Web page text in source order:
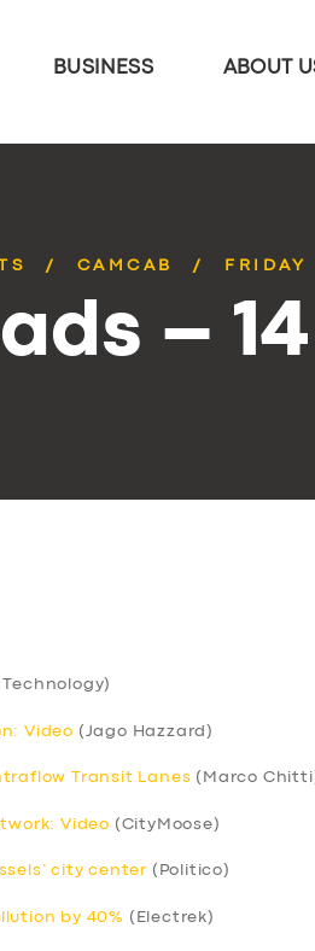
BUSINESS ABOUT
CAMCAB
–
Technology)
Video (Jago Hazzard)
Transit Lanes (Marco
Video (CityMoose)
city center (Politico)
by 40% (Electrek)